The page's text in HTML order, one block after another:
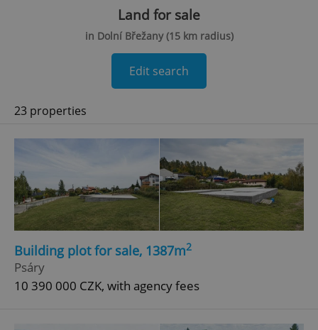
Land for sale
in Dolní Břežany (15 km radius)
Edit search
23 properties
Building plot for sale, 1387m2
Psáry
10 390 000 CZK, with agency fees